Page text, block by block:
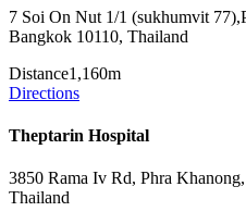
7 Soi On Nut 1/1 (sukhumvit
Bangkok 10110, Thailand
Distance1,160m
Directions
Theptarin Hospital
3850 Rama Iv Rd, Phra
Thailand